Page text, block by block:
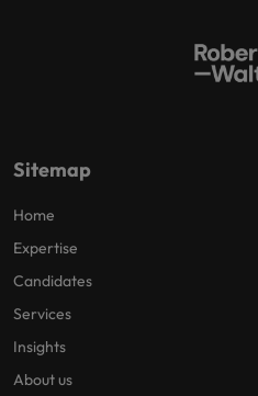
Sitemap
Home
Expertise
Candidates
Services
Insights
About us